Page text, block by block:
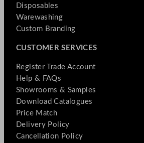
Disposables
Warewashing
Custom Branding
CUSTOMER SERVICES
Register Trade Account
Help & FAQs
Showrooms & Samples
Download Catalogues
Price Match
Delivery Policy
Cancellation Policy